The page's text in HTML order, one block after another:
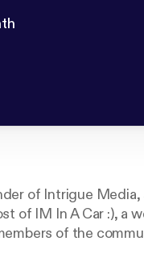
of Intrigue
of IM In A Car :), a
of the